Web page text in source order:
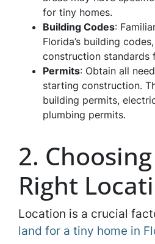
for tiny homes.
Building Codes:
Florida’s building
construction standards
Permits: Obtain all
starting construction.
building permits,
plumbing permits.
2.
Right
Location is a crucial
land for a tiny home in